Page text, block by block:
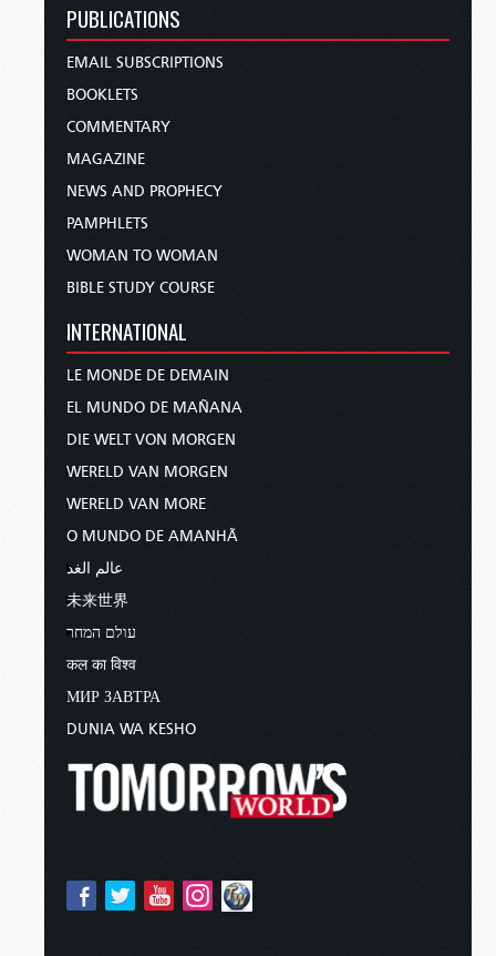
PUBLICATIONS
EMAIL SUBSCRIPTIONS
BOOKLETS
COMMENTARY
MAGAZINE
NEWS AND PROPHECY
PAMPHLETS
WOMAN TO WOMAN
BIBLE STUDY COURSE
INTERNATIONAL
LE MONDE DE DEMAIN
EL MUNDO DE MAÑANA
DIE WELT VON MORGEN
WERELD VAN MORGEN
WERELD VAN MORE
O MUNDO DE AMANHÃ
عالم الغد
未来世界
עולם המחר
कल का विश्व
МИР ЗАВТРА
DUNIA WA KESHO